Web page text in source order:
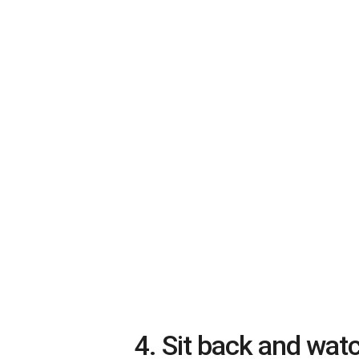
4. Sit back and